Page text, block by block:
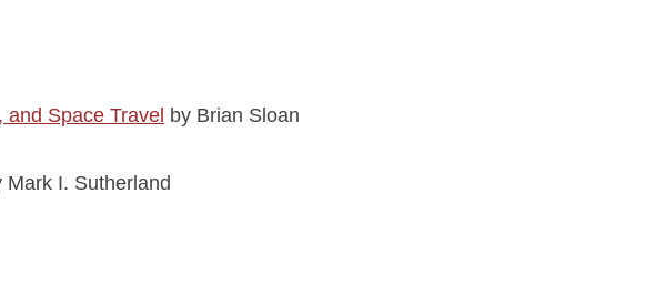
and Space Travel by Brian Sloan
Mark I. Sutherland